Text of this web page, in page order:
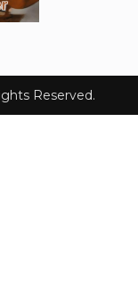
Reserved.